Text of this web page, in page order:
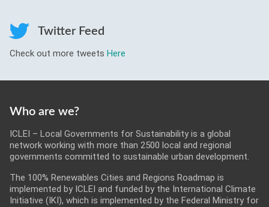
Serious Game
Twitter Feed
Check out more tweets Here
Who are we?
ICLEI – Local Governments for Sustainability is a global
network working with more than 2500 local and regional
governments committed to sustainable urban development.
The 100% Renewables Cities and Regions Roadmap is
implemented by ICLEI and funded by the International Climate
Initiative (IKI), which is implemented by the Federal Ministry for